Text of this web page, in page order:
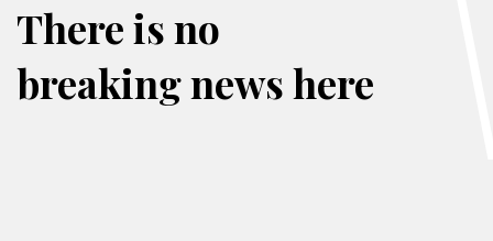
There is no
breaking news here